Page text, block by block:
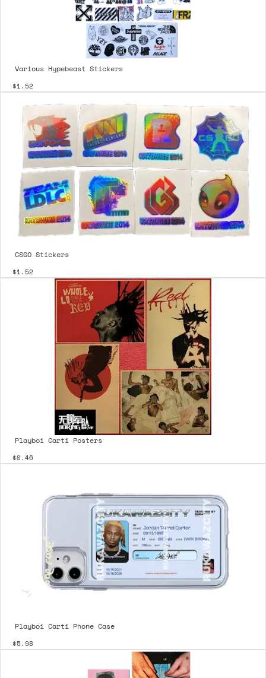
Various Hypebeast Stickers
$1.52
CSGO Stickers
$1.52
Playboi Carti Posters
$0.46
Playboi Carti Phone Case
$5.98